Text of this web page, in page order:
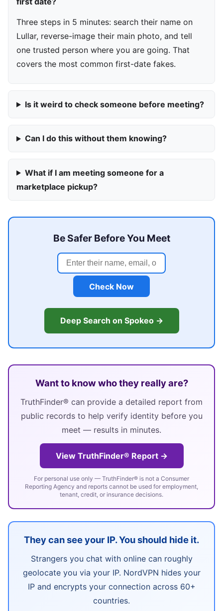
Three steps in 5 minutes: search their name on
Lullar, reverse-image their main photo, and tell
one trusted person where you are going. That
covers the most common first-date fakes.
Is it weird to check someone before meeting?
Can I do this without them knowing?
What if I am meeting someone for a
marketplace pickup?
Be Safer Before You Meet
Check Now
Deep Search on Spokeo →
Want to know who they really are?
TruthFinder® can provide a detailed report from
public records to help verify identity before you
meet — results in minutes.
View TruthFinder® Report →
For personal use only — TruthFinder® is not a Consumer
Reporting Agency and reports cannot be used for employment,
tenant, credit, or insurance decisions.
They can see your IP. You should hide it.
Strangers you chat with online can roughly
geolocate you via your IP. NordVPN hides your
IP and encrypts your connection across 60+
countries.